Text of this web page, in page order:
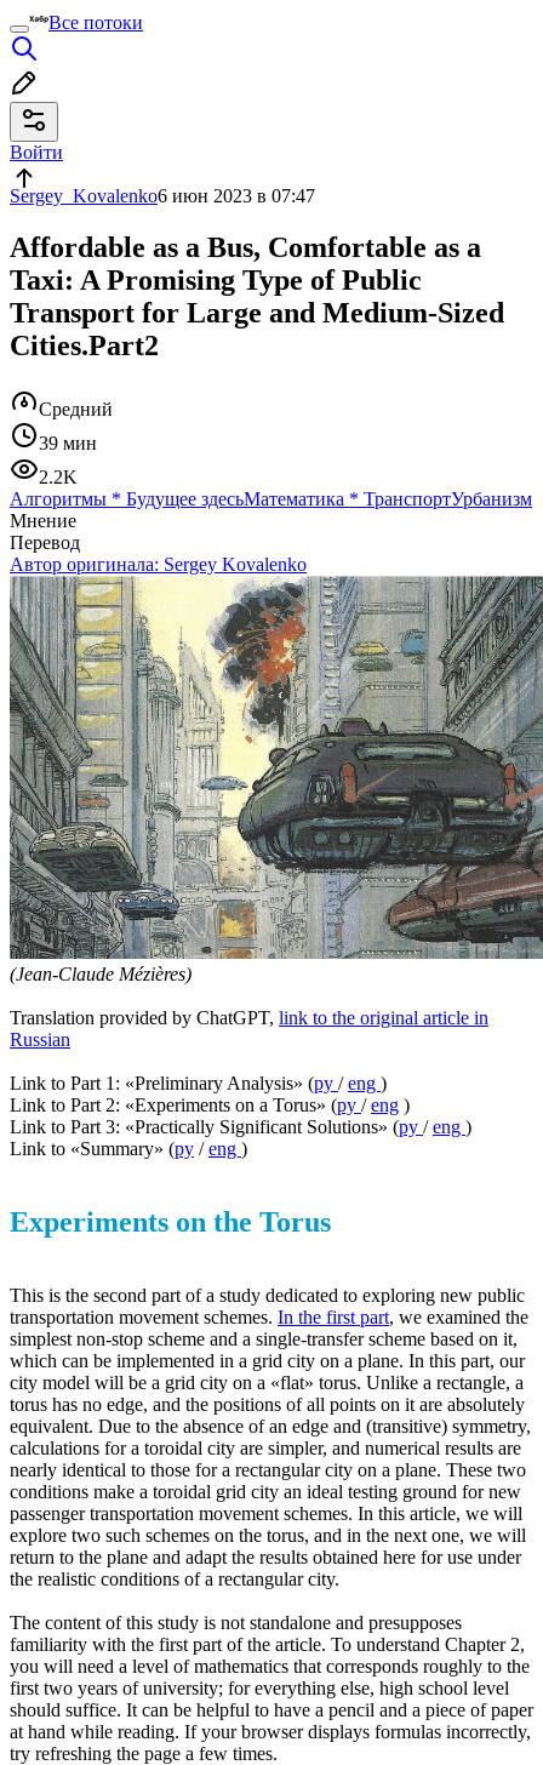
Все потоки
Войти
Sergey_Kovalenko6 июн 2023 в 07:47
Affordable as a Bus, Comfortable as a
Taxi: A Promising Type of Public
Transport for Large and Medium-Sized
Cities.Part2
Средний
39 мин
2.2K
Алгоритмы * Будущее здесьМатематика * ТранспортУрбанизм
Мнение
Перевод
Автор оригинала: Sergey Kovalenko
(Jean-Claude Mézières)
Translation provided by ChatGPT, link to the original article in
Russian
Link to Part 1: «Preliminary Analysis» (ру /eng )
Link to Part 2: «Experiments on a Torus» (ру /eng )
Link to Part 3: «Practically Significant Solutions» (ру /eng )
Link to «Summary» (ру /eng )
Experiments on the Torus
This is the second part of a study dedicated to exploring new public
transportation movement schemes. In the first part, we examined the
simplest non-stop scheme and a single-transfer scheme based on it,
which can be implemented in a grid city on a plane. In this part, our
city model will be a grid city on a «flat» torus. Unlike a rectangle, a
torus has no edge, and the positions of all points on it are absolutely
equivalent. Due to the absence of an edge and (transitive) symmetry,
calculations for a toroidal city are simpler, and numerical results are
nearly identical to those for a rectangular city on a plane. These two
conditions make a toroidal grid city an ideal testing ground for new
passenger transportation movement schemes. In this article, we will
explore two such schemes on the torus, and in the next one, we will
return to the plane and adapt the results obtained here for use under
the realistic conditions of a rectangular city.
The content of this study is not standalone and presupposes
familiarity with the first part of the article. To understand Chapter 2,
you will need a level of mathematics that corresponds roughly to the
first two years of university; for everything else, high school level
should suffice. It can be helpful to have a pencil and a piece of paper
at hand while reading. If your browser displays formulas incorrectly,
try refreshing the page a few times.